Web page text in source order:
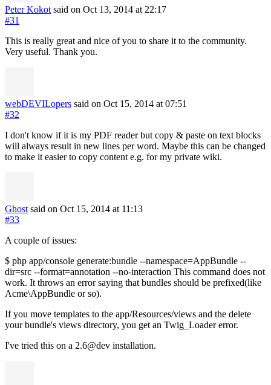
Peter Kokot said on Oct 13, 2014 at 22:17
#31
This is really great and nice of you to share it to the community.
Very useful. Thank you.
webDEVILopers said on Oct 15, 2014 at 07:51
#32
I don't know if it is my PDF reader but copy & paste on text blocks
will always result in new lines per word. Maybe this can be changed
to make it easier to copy content e.g. for my private wiki.
Ghost said on Oct 15, 2014 at 11:13
#33
A couple of issues:
$ php app/console generate:bundle --namespace=AppBundle --
dir=src --format=annotation --no-interaction This command does not
work. It throws an error saying that bundles should be prefixed(like
Acme\AppBundle or so).
If you move templates to the app/Resources/views and the delete
your bundle's views directory, you get an Twig_Loader error.
I've tried this on a 2.6@dev installation.